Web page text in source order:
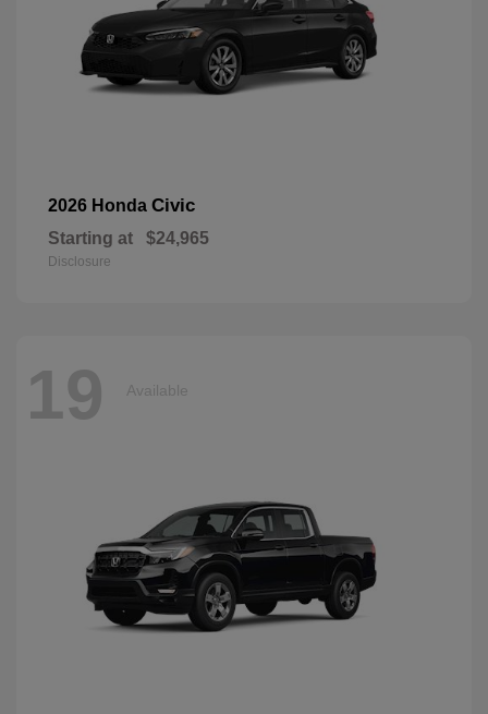
2026 Honda Civic
Starting at $24,965
Disclosure
19 Available